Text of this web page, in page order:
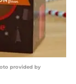
provided by